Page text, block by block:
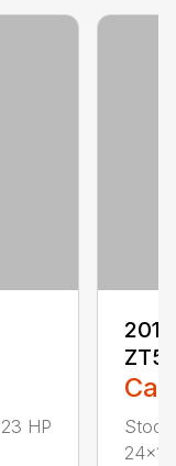
HP
Stock